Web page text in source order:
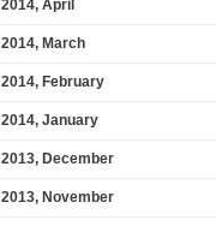
2014, April
2014, March
2014, February
2014, January
2013, December
2013, November